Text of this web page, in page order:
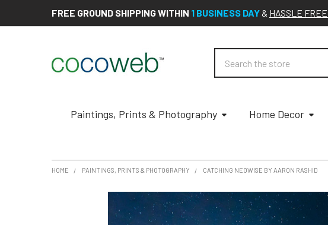
FREE GROUND SHIPPING WITHIN 1 BUSINESS DAY & HASSLE
Paintings, Prints & Photography Home Decor
HOME PAINTINGS, PRINTS & PHOTOGRAPHY CATCHING NEOWISE BY AARON RASHID